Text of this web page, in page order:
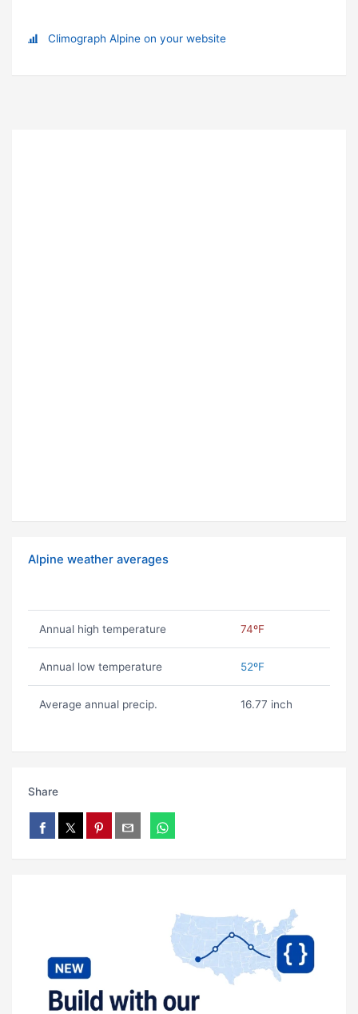
Climograph Alpine on your website
Alpine weather averages
Annual high temperature 74ºF
Annual low temperature 52ºF
Average annual precip. 16.77 inch
Share